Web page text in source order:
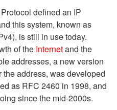
defined an IP
this system, known as
is still in use today.
of the Internetand the
addresses, a new version
the address, was developed
as RFC 2460 in 1998, and
since the mid-2000s.